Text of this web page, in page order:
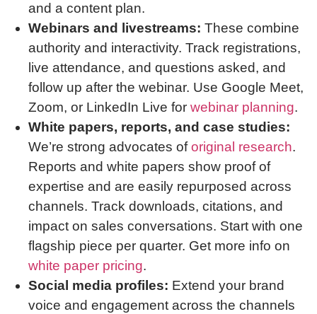
and a content plan.
Webinars and livestreams: These combine
authority and interactivity. Track registrations,
live attendance, and questions asked, and
follow up after the webinar. Use Google Meet,
Zoom, or LinkedIn Live for webinar planning.
White papers, reports, and case studies:
We’re strong advocates oforiginal research.
Reports and white papers show proof of
expertise and are easily repurposed across
channels. Track downloads, citations, and
impact on sales conversations. Start with one
flagship piece per quarter. Get more info on
white paper pricing.
Social media profiles: Extend your brand
voice and engagement across the channels